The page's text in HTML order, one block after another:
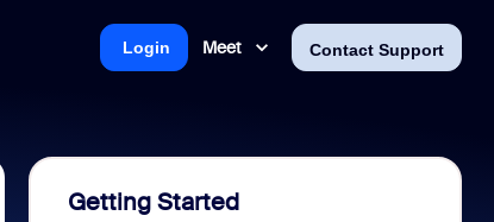
Meet Contact Support
Login
Getting Started